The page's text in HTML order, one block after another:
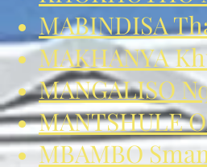
MABINDISA
MAKHANYA
MANGALISO
MANTSHULE
MBAMBO